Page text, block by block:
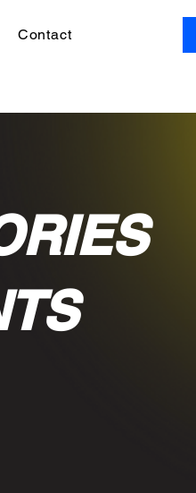
Contact